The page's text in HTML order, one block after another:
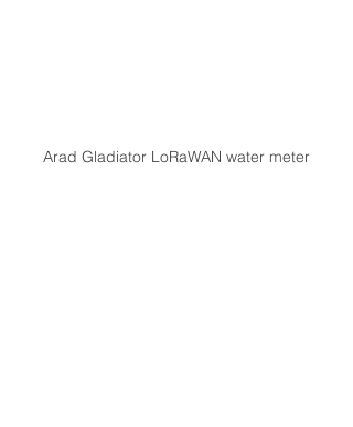
Arad Gladiator LoRaWAN water meter